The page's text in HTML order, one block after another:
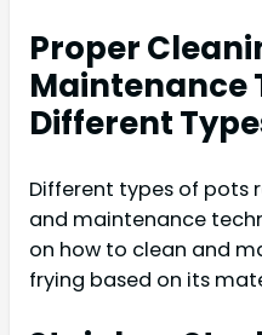
Proper
Maintenance
Different
Different types of pots
and maintenance
on how to clean and
frying based on its